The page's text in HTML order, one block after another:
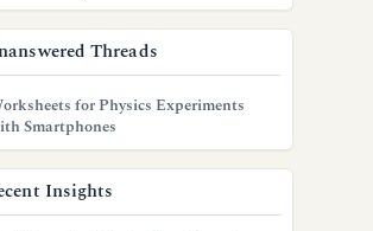
Threads
for Physics Experiments
Smartphones
Insights